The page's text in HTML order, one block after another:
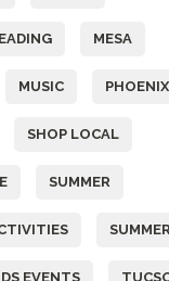
MESA
MUSIC PHOENIX
SHOP LOCAL
SUMMER
EVENTS